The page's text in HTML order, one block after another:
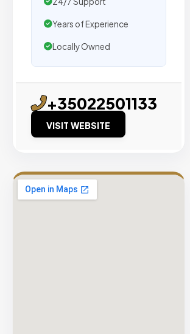
Years of Experience
Locally Owned
+35022501133
VISIT WEBSITE